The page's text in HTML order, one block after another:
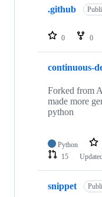
repositories
.github
0 0
continuous-
Forked from
made more
python
Python
15
snippet